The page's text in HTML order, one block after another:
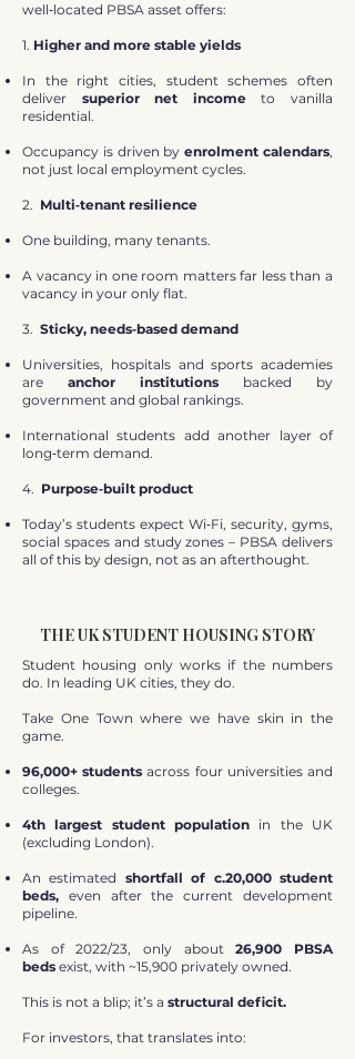
well‑located PBSA asset offers:
1. Higher and more stable yields
In the right cities, student schemes often
deliver superior net incometo vanilla
residential.
Occupancy is driven byenrolment calendars,
not just local employment cycles.
2. Multi‑tenant resilience
One building, many tenants.
A vacancy in one room matters far less than a
vacancy in your only flat.
3. Sticky, needs‑based demand
Universities, hospitals and sports academies
are anchor institutions backed by
government and global rankings.
International students add another layer of
long‑term demand.
4. Purpose‑built product
Today’s students expect Wi‑Fi, security, gyms,
social spaces and study zones – PBSA delivers
all of this by design, not as an afterthought.
THE UK STUDENT HOUSING STORY
Student housing only works if the numbers
do. In leading UK cities, they do.
Take One Town where we have skin in the
game.
96,000+ students across four universities and
colleges.
4th largest student population in the UK
(excluding London).
An estimated shortfall of c.20,000 student
beds, even after the current development
pipeline.
As of 2022/23, only about26,900 PBSA
beds exist, with ~15,900 privately owned.
This is not a blip; it’s a structural deficit.
For investors, that translates into: